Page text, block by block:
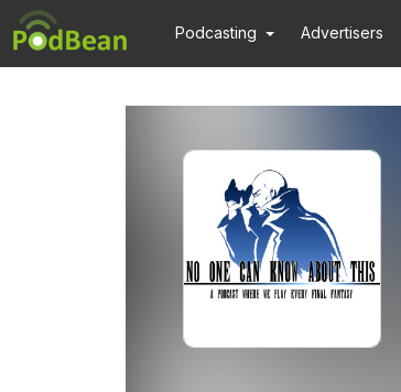
Podcasting Advertisers